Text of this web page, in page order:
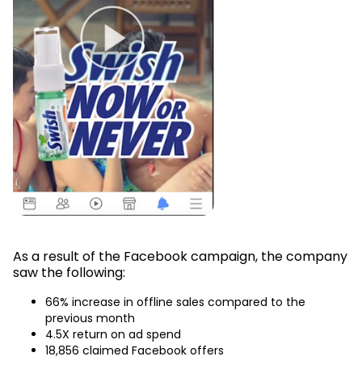
As a result of the Facebook campaign, the company
saw the following:
66% increase in offline sales compared to the
previous month
4.5X return on ad spend
18,856 claimed Facebook offers